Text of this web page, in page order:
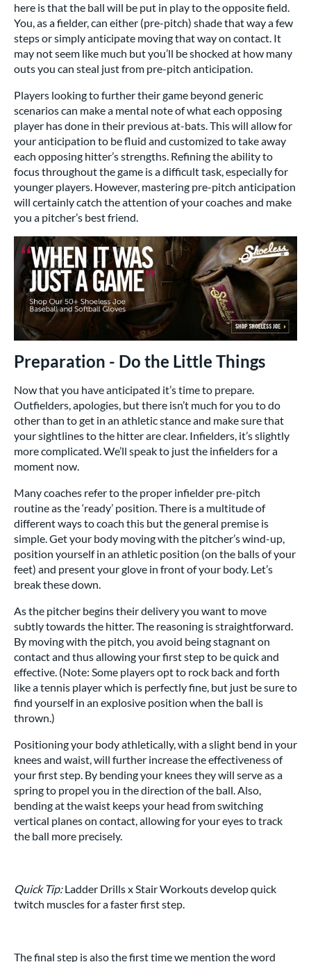
here is that the ball will be put in play to the opposite field.
You, as a fielder, can either (pre-pitch) shade that way a few
steps or simply anticipate moving that way on contact. It
may not seem like much but you’ll be shocked at how many
outs you can steal just from pre-pitch anticipation.
Players looking to further their game beyond generic
scenarios can make a mental note of what each opposing
player has done in their previous at-bats. This will allow for
your anticipation to be fluid and customized to take away
each opposing hitter’s strengths. Refining the ability to
focus throughout the game is a difficult task, especially for
younger players. However, mastering pre-pitch anticipation
will certainly catch the attention of your coaches and make
you a pitcher’s best friend.
Preparation - Do the Little Things
Now that you have anticipated it’s time to prepare.
Outfielders, apologies, but there isn’t much for you to do
other than to get in an athletic stance and make sure that
your sightlines to the hitter are clear. Infielders, it’s slightly
more complicated. We’ll speak to just the infielders for a
moment now.
Many coaches refer to the proper infielder pre-pitch
routine as the ‘ready’ position. There is a multitude of
different ways to coach this but the general premise is
simple. Get your body moving with the pitcher’s wind-up,
position yourself in an athletic position (on the balls of your
feet) and present your glove in front of your body. Let’s
break these down.
As the pitcher begins their delivery you want to move
subtly towards the hitter. The reasoning is straightforward.
By moving with the pitch, you avoid being stagnant on
contact and thus allowing your first step to be quick and
effective. (Note: Some players opt to rock back and forth
like a tennis player which is perfectly fine, but just be sure to
find yourself in an explosive position when the ball is
thrown.)
Positioning your body athletically, with a slight bend in your
knees and waist, will further increase the effectiveness of
your first step. By bending your knees they will serve as a
spring to propel you in the direction of the ball. Also,
bending at the waist keeps your head from switching
vertical planes on contact, allowing for your eyes to track
the ball more precisely.
Quick Tip:Ladder Drills x Stair Workouts develop quick
twitch muscles for a faster first step.
The final step is also the first time we mention the word